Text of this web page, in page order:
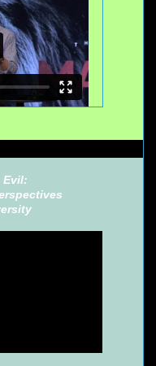
Evil: